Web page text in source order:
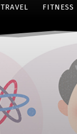
TRAVEL FITNESS